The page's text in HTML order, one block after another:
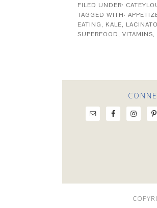
FILED UNDER:
TAGGED WITH:
EATING, KALE, LACINATO
SUPERFOOD, VITAMINS,